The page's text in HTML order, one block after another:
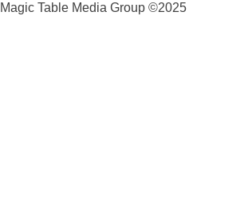
Magic Table Media Group ©2025